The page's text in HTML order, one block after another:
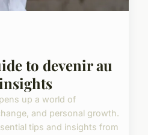
to devenir au
up a world of
and personal growth.
tips and insights from